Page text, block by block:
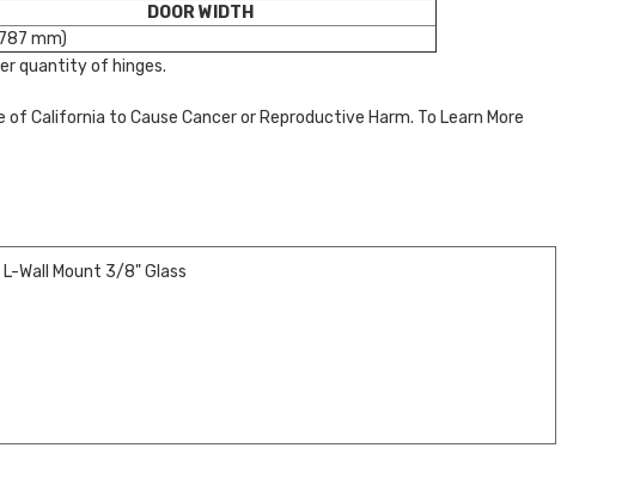
DOOR WIDTH
mm)
quantity of hinges.
California to Cause Cancer or Reproductive Harm. To Learn More
Wall Mount 3/8" Glass